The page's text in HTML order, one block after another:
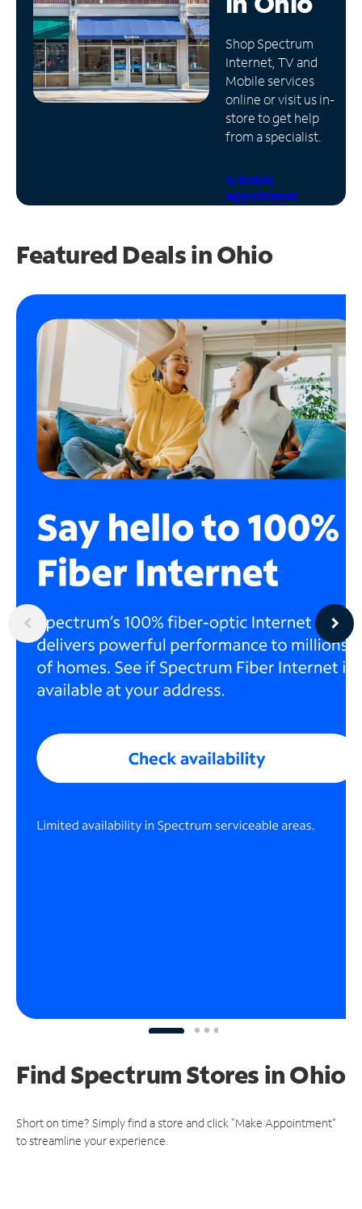
Manage
Account
Find
Store
Shop Spectrum
Internet, TV and
Mobile services
online or visit us in-
store to get help
from a specialist.
Schedule
Appointment
Featured Deals in Ohio
Find Spectrum Stores in Ohio
Short on time? Simply find a store and click "Make Appointment"
to streamline your experience.